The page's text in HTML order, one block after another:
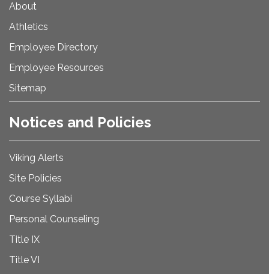
About
Athletics
Employee Directory
Employee Resources
Sitemap
Notices and Policies
Viking Alerts
Site Policies
Course Syllabi
Personal Counseling
Title IX
Title VI